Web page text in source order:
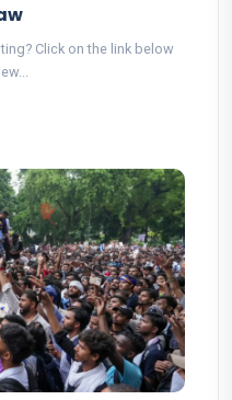
Click on the link below